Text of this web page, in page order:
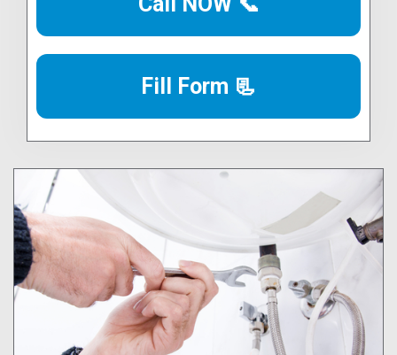
Fill Form 📃